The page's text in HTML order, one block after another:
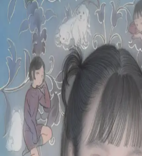
Skip to main content
山本 有彩
Arisa Yamamoto
WorksProfile ExhibitionsContact
JP／
←Index‹166/ 312›
小さきものはみな
Year
2021
Size
S6